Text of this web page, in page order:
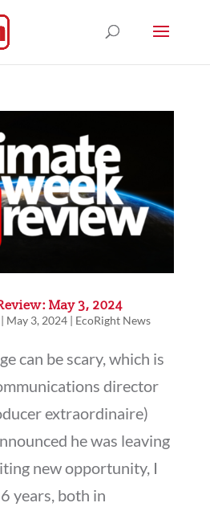
May 3, 2024
| May 3, 2024| EcoRight News
can be scary, which is
director
extraordinaire)
he was leaving
new opportunity, I
years, both in